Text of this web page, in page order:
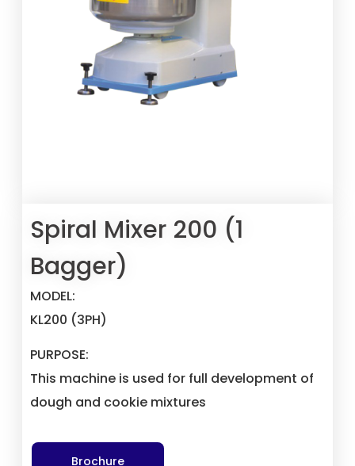
Spiral Mixer 200 (1
Bagger)
MODEL:
KL200 (3PH)
PURPOSE:
This machine is used for full development of
dough and cookie mixtures
Brochure